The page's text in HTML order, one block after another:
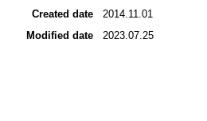
Created date
2014.11.01
Modified date
2023.07.25